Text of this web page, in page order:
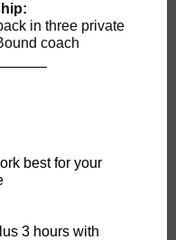
in three private
coach
best for your
3 hours with